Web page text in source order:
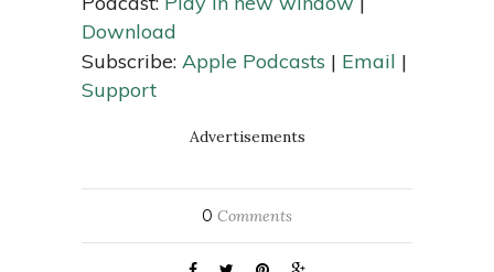
Download
Subscribe: Apple Podcasts | Email |
Support
Advertisements
0 Comments